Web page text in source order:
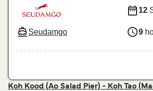
Seudamgo
12
9
Koh Kood (Ao Salad Pier) - Koh Tao